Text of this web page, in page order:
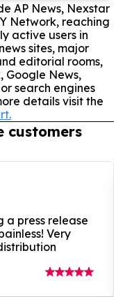
AP News, Nexstar
Network, reaching
active users in
sites, major
editorial rooms,
Google News,
search engines
details visit the
customers
a press release
Very